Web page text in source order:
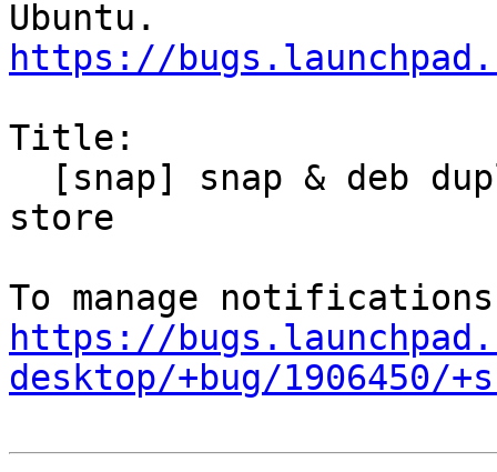
https://
Title:
store
https://
desktop/+bug/1906450/